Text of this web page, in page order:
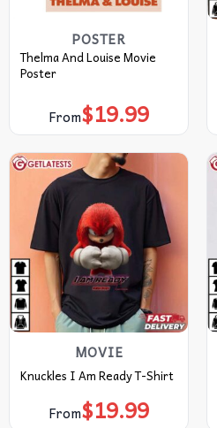
POSTER
Thelma And Louise Movie
Poster
From$19.99
MOVIE
Knuckles I Am Ready T-Shirt
From$19.99